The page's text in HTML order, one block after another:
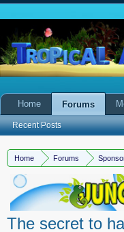
Home Forums
The secret to
Home Forums
Recent Posts